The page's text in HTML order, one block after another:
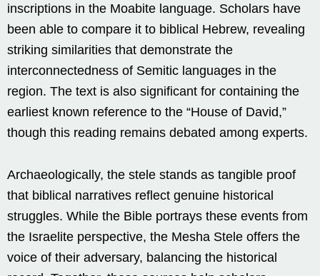
inscriptions in the Moabite language. Scholars have
been able to compare it to biblical Hebrew, revealing
striking similarities that demonstrate the
interconnectedness of Semitic languages in the
region. The text is also significant for containing the
earliest known reference to the “House of David,”
though this reading remains debated among experts.
Archaeologically, the stele stands as tangible proof
that biblical narratives reflect genuine historical
struggles. While the Bible portrays these events from
the Israelite perspective, the Mesha Stele offers the
voice of their adversary, balancing the historical